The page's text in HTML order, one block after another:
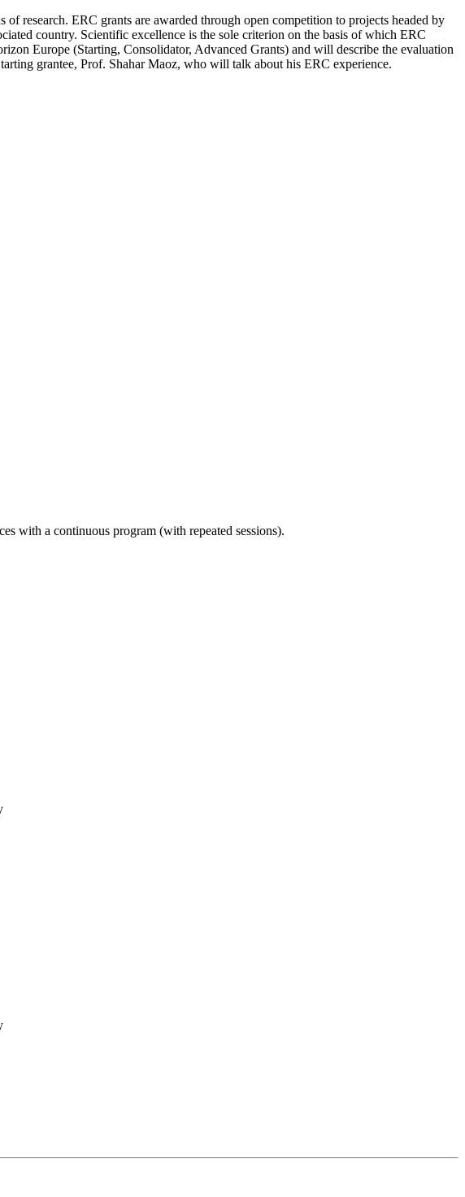
research. ERC grants are awarded through open competition to projects headed by
country. Scientific excellence is the sole criterion on the basis of which ERC
Europe (Starting, Consolidator, Advanced Grants) and will describe the evaluation
grantee, Prof. Shahar Maoz, who will talk about his ERC experience.
with a continuous program (with repeated sessions).